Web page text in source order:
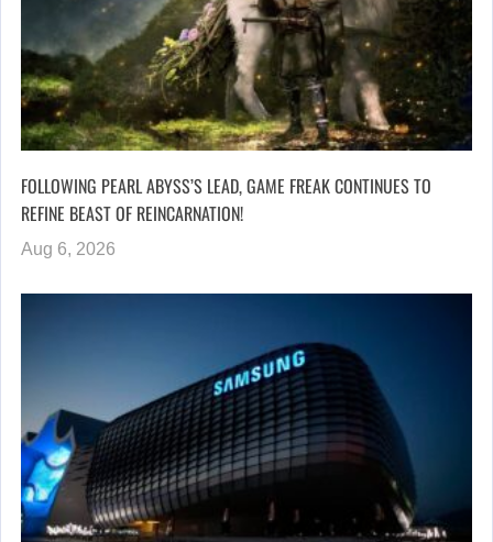
FOLLOWING PEARL ABYSS’S LEAD, GAME FREAK CONTINUES TO
REFINE BEAST OF REINCARNATION!
Aug 6, 2026